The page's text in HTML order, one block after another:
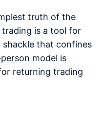
truth of the
is a tool for
that confines
model is
returning trading